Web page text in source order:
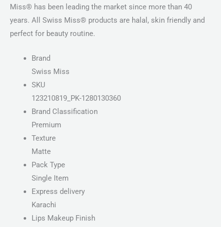
Miss® has been leading the market since more than 40
years. All Swiss Miss® products are halal, skin friendly and
perfect for beauty routine.
Brand
Swiss Miss
SKU
123210819_PK-1280130360
Brand Classification
Premium
Texture
Matte
Pack Type
Single Item
Express delivery
Karachi
Lips Makeup Finish